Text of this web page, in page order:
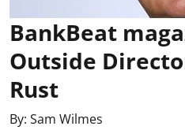
BankBeat
Outside
Rust
By: Sam Wilmes